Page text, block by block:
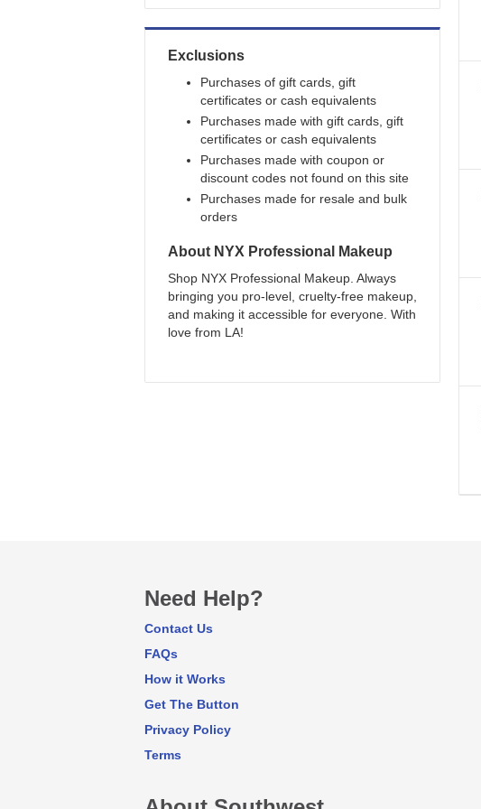
Exclusions
Purchases of gift cards, gift
certificates or cash equivalents
Purchases made with gift cards, gift
certificates or cash equivalents
Purchases made with coupon or
discount codes not found on this site
Purchases made for resale and bulk
orders
About NYX Professional Makeup
Shop NYX Professional Makeup. Always
bringing you pro-level, cruelty-free makeup,
and making it accessible for everyone. With
love from LA!
Need Help?
Contact Us
FAQs
How it Works
Get The Button
Privacy Policy
Terms